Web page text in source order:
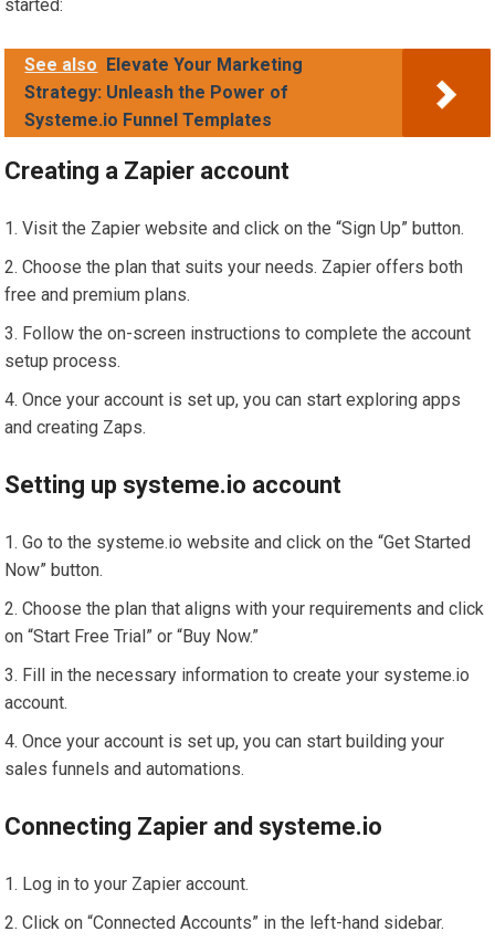
started:
See also
Elevate Your Marketing
Strategy: Unleash the Power of
Systeme.io Funnel Templates
Creating a Zapier account
Visit the Zapier website and click on the “Sign Up” button.
Choose the plan that suits your needs. Zapier offers both
free and premium plans.
Follow the on-screen instructions to complete the account
setup process.
Once your account is set up, you can start exploring apps
and creating Zaps.
Setting up systeme.io account
Go to the systeme.io website and click on the “Get Started
Now” button.
Choose the plan that aligns with your requirements and click
on “Start Free Trial” or “Buy Now.”
Fill in the necessary information to create your systeme.io
account.
Once your account is set up, you can start building your
sales funnels and automations.
Connecting Zapier and systeme.io
Log in to your Zapier account.
Click on “Connected Accounts” in the left-hand sidebar.